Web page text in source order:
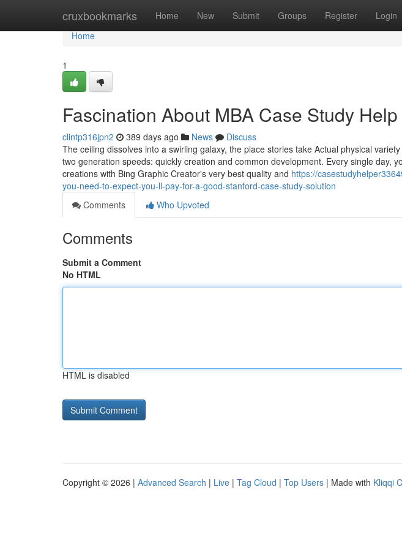
cruxbookmarks Home New Submit Groups Register Login
Home
Home
1
Fascination About MBA Case Study Help
clintp316jpn2 389 days ago News
Discuss
The ceiling dissolves into a swirling galaxy, the place stories take Actual physical
two generation speeds: quickly creation and common development. Every single day,
creations with Bing Graphic Creator's very best quality and https://
you-need-to-expect-you-ll-pay-for-a-good-stanford-case-study-solution
Comments
Who Upvoted
Comments
Submit a Comment
No HTML
HTML is disabled
Copyright © 2026 | Advanced Search | Live | Tag Cloud | Top Users | Made with Kliqqi